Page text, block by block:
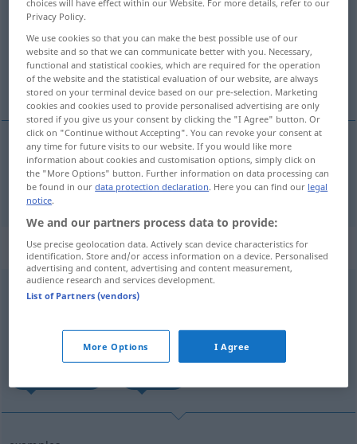
Overview of all translations
(For more details, click/tap on the translation)
sem
sem ohne < AKK>
„ohne“: Konjunktion
ohne [ˈoːnə]konj
(For more details, click/tap on the translation)
choices will have effect within our Website. For more details, refer to our
Privacy Policy.
We use cookies so that you can make the best possible use of our
website and so that we can communicate better with you. Necessary,
functional and statistical cookies, which are required for the operation
of the website and the statistical evaluation of our website, are always
stored on your terminal device based on our pre-selection. Marketing
cookies and cookies used to provide personalised advertising are only
stored if you give us your consent by clicking the "I Agree" button. Or
click on "Continue without Accepting". You can revoke your consent at
any time for future visits to our website. If you would like more
information about cookies and customisation options, simply click on
the "More Options" button. Further information on data processing can
be found in ourdata protection declaration. Here you can find our legal
notice.
We and our partners process data to provide:
Use precise geolocation data. Actively scan device characteristics for
identification. Store and/or access information on a device. Personalised
advertising and content, advertising and content measurement,
audience research and services development.
List of Partners (vendors)
More Options I Agree